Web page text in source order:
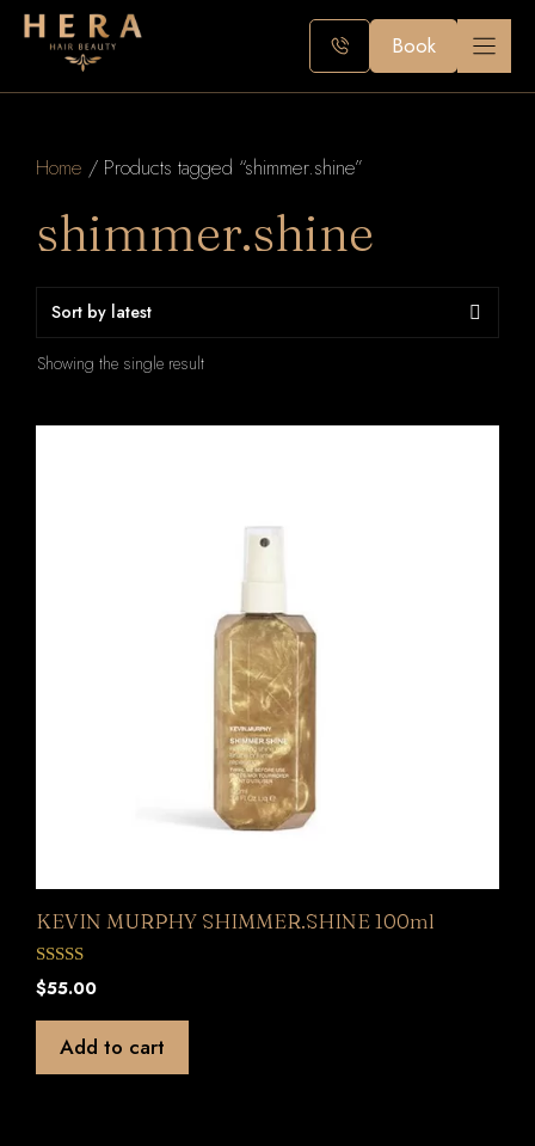
Skip
Book
Home / Products tagged “shimmer.shine”
shimmer.shine
Showing the single result
KEVIN MURPHY SHIMMER.SHINE 100ml
0
o
5
$55.00
Add to cart